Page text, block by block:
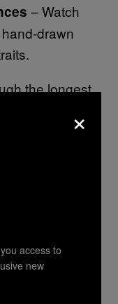
– Watch
drawn
the longest
that
a wide
voices in
in
in your
×
access to
new